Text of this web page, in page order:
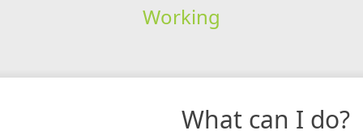
Working
What can I do?